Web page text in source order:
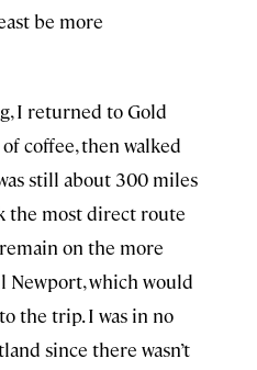
be more
I returned to Gold
coffee, then walked
still about 300 miles
the most direct route
on the more
Newport, which would
the trip. I was in no
since there wasn’t